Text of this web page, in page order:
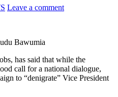
Leave a comment
Bawumia
has said that while the
call for a national dialogue,
to “denigrate” Vice President